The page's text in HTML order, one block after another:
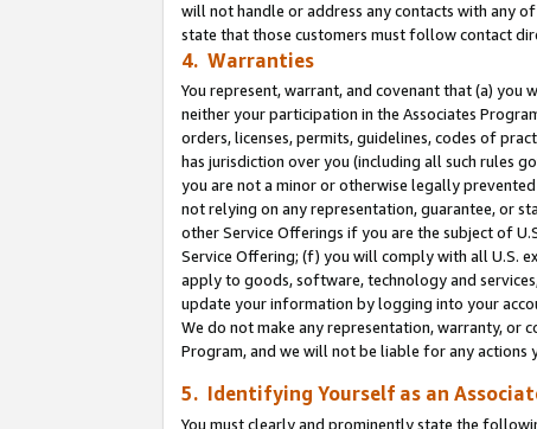
will not handle or address any contacts with any
state that those customers must follow contact
4. Warranties
You represent, warrant, and covenant that (a) you
neither your participation in the Associates
orders, licenses, permits, guidelines, codes of
has jurisdiction over you (including all such rules
you are not a minor or otherwise legally
not relying on any representation, guarantee, or
other Service Offerings if you are the subject of
Service Offering; (f) you will comply with all U.S.
apply to goods, software, technology and
update your information by logging into your
We do not make any representation, warranty, or
Program, and we will not be liable for any actions
5. Identifying Yourself as an
You must clearly and prominently state the